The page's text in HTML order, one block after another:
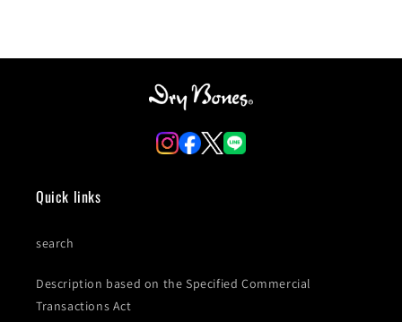
Quick links
search
Description based on the Specified Commercial
Transactions Act